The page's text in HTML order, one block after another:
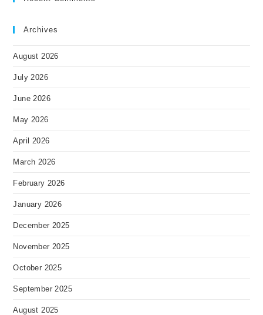
Archives
August 2026
July 2026
June 2026
May 2026
April 2026
March 2026
February 2026
January 2026
December 2025
November 2025
October 2025
September 2025
August 2025